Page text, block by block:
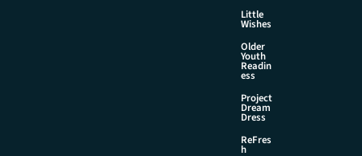
Little
Wishes
Older
Youth
Readin
ess
Project
Dream
Dress
ReFres
h